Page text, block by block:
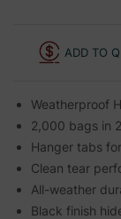
ADD TO
Weatherproof
2,000 bags in
Hanger tabs
Clean tear
All-weather
Black finish